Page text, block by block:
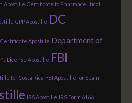
Apostille Certificate to Pharmaceutical
CPP Apostille DC
Apostille Department of
License Apostille FBI
for Costa Rica FBI Apostille for Spain
IRS Apostille IRS Form 6166